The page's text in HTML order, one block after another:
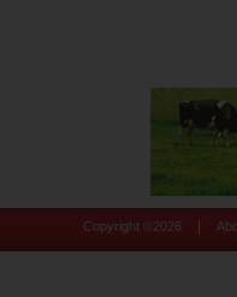
Copyright © 2026